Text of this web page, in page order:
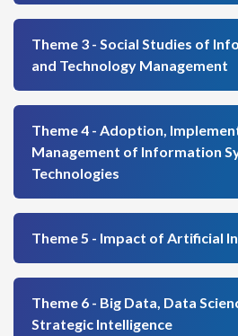
Theme 3 - Social Studies of
and Technology Management
Theme 4 - Adoption,
Management of Information
Technologies
Theme 5 - Impact of Artificial
Theme 6 - Big Data, Data
Strategic Intelligence